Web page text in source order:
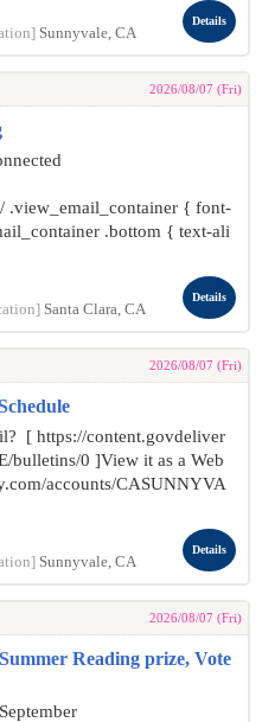
Sunnyvale, CA
Details
2026/08/07 (Fri)
{ font-
.bottom { text-ali
Santa Clara, CA
Details
2026/08/07 (Fri)
[ https://content.govdeliver
bulletins/0 ]View it as a Web
accounts/CASUNNYVA
Sunnyvale, CA
Details
2026/08/07 (Fri)
Reading prize, Vote